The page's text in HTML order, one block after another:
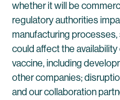
whether it will be
regulatory authorities
manufacturing
could affect the
vaccine, including
other companies;
and our collaboration